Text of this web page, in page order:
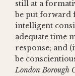
still at a
be put forward
intelligent
adequate time
response; and
be
London Borough